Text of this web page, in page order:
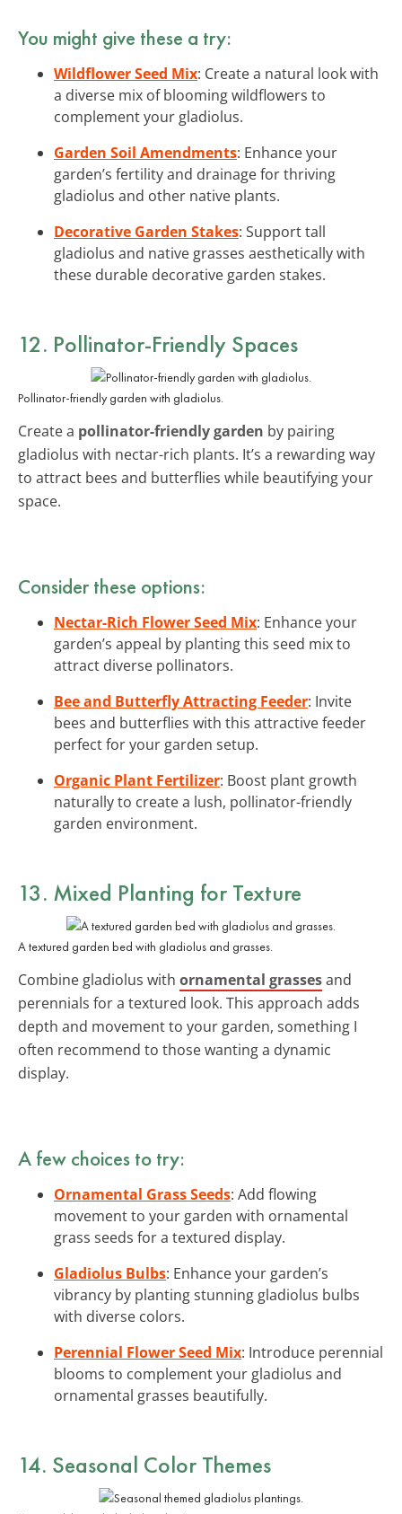
You might give these a try:
Wildflower Seed Mix: Create a natural look with
a diverse mix of blooming wildflowers to
complement your gladiolus.
Garden Soil Amendments: Enhance your
garden’s fertility and drainage for thriving
gladiolus and other native plants.
Decorative Garden Stakes: Support tall
gladiolus and native grasses aesthetically with
these durable decorative garden stakes.
12. Pollinator-Friendly Spaces
Pollinator-friendly garden with gladiolus.
Create a pollinator-friendly garden by pairing
gladiolus with nectar-rich plants. It’s a rewarding way
to attract bees and butterflies while beautifying your
space.
Consider these options:
Nectar-Rich Flower Seed Mix: Enhance your
garden’s appeal by planting this seed mix to
attract diverse pollinators.
Bee and Butterfly Attracting Feeder: Invite
bees and butterflies with this attractive feeder
perfect for your garden setup.
Organic Plant Fertilizer: Boost plant growth
naturally to create a lush, pollinator-friendly
garden environment.
13. Mixed Planting for Texture
A textured garden bed with gladiolus and grasses.
Combine gladiolus with ornamental grassesand
perennials for a textured look. This approach adds
depth and movement to your garden, something I
often recommend to those wanting a dynamic
display.
A few choices to try:
Ornamental Grass Seeds: Add flowing
movement to your garden with ornamental
grass seeds for a textured display.
Gladiolus Bulbs: Enhance your garden’s
vibrancy by planting stunning gladiolus bulbs
with diverse colors.
Perennial Flower Seed Mix: Introduce perennial
blooms to complement your gladiolus and
ornamental grasses beautifully.
14. Seasonal Color Themes